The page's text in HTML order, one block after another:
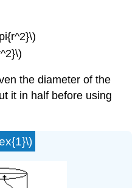
the diameter of the
it in half before using